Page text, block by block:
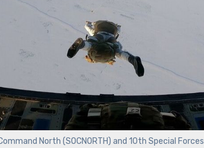
North (SOCNORTH) and 10th Special